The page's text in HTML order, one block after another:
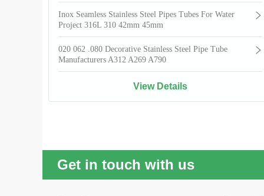
Inox Seamless Stainless Steel Pipes Tubes For Water
Project 316L 310 42mm 45mm
020 062 .080 Decorative Stainless Steel Pipe Tube
Manufacturers A312 A269 A790
View Details
Get in touch with us